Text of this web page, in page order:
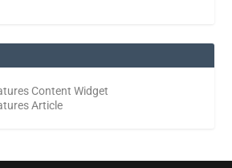
Content Widget
Article